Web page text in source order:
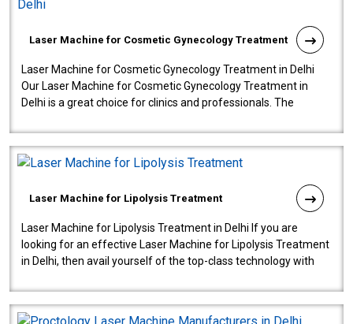
Laser Machine for Cosmetic Gynecology Treatment
Laser Machine for Cosmetic Gynecology Treatment in Delhi
Our Laser Machine for Cosmetic Gynecology Treatment in
Delhi is a great choice for clinics and professionals. The
Laser Machine for Lipolysis Treatment
Laser Machine for Lipolysis Treatment in Delhi If you are
looking for an effective Laser Machine for Lipolysis Treatment
in Delhi, then avail yourself of the top-class technology with